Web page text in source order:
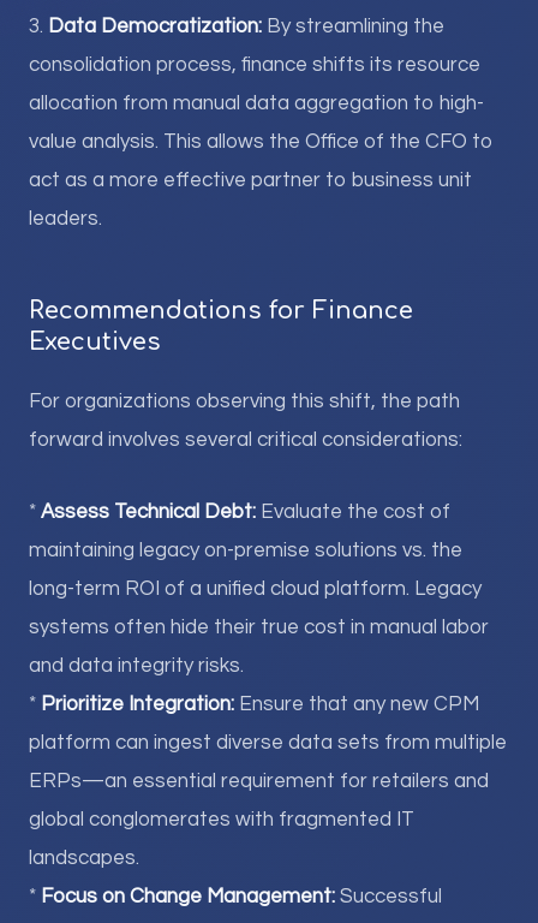
3. Data Democratization: By streamlining the
consolidation process, finance shifts its resource
allocation from manual data aggregation to high-
value analysis. This allows the Office of the CFO to
act as a more effective partner to business unit
leaders.
Recommendations for Finance
Executives
For organizations observing this shift, the path
forward involves several critical considerations:
* Assess Technical Debt: Evaluate the cost of
maintaining legacy on-premise solutions vs. the
long-term ROI of a unified cloud platform. Legacy
systems often hide their true cost in manual labor
and data integrity risks.
* Prioritize Integration: Ensure that any new CPM
platform can ingest diverse data sets from multiple
ERPs—an essential requirement for retailers and
global conglomerates with fragmented IT
landscapes.
* Focus on Change Management: Successful